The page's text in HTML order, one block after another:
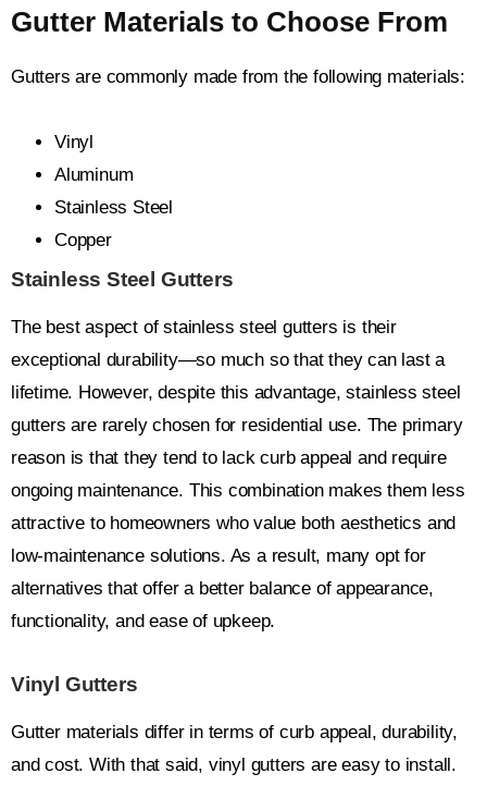
Gutter Materials to Choose From
Gutters are commonly made from the following materials:
Vinyl
Aluminum
Stainless Steel
Copper
Stainless Steel Gutters
The best aspect of stainless steel gutters is their
exceptional durability—so much so that they can last a
lifetime. However, despite this advantage, stainless steel
gutters are rarely chosen for residential use. The primary
reason is that they tend to lack curb appeal and require
ongoing maintenance. This combination makes them less
attractive to homeowners who value both aesthetics and
low-maintenance solutions. As a result, many opt for
alternatives that offer a better balance of appearance,
functionality, and ease of upkeep.
Vinyl Gutters
Gutter materials differ in terms of curb appeal, durability,
and cost. With that said, vinyl gutters are easy to install.